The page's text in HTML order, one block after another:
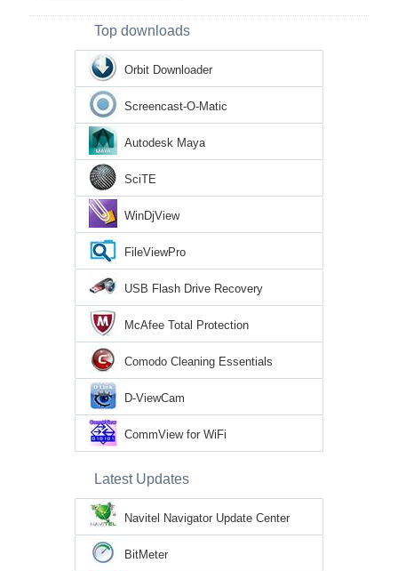
Top downloads
Orbit Downloader
Screencast-O-Matic
Autodesk Maya
SciTE
WinDjView
FileViewPro
USB Flash Drive Recovery
McAfee Total Protection
Comodo Cleaning Essentials
D-ViewCam
CommView for WiFi
Latest Updates
Navitel Navigator Update Center
BitMeter